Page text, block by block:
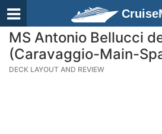
MS Antonio Bellucci
(Caravaggio-Main-
DECK LAYOUT AND REVIEW